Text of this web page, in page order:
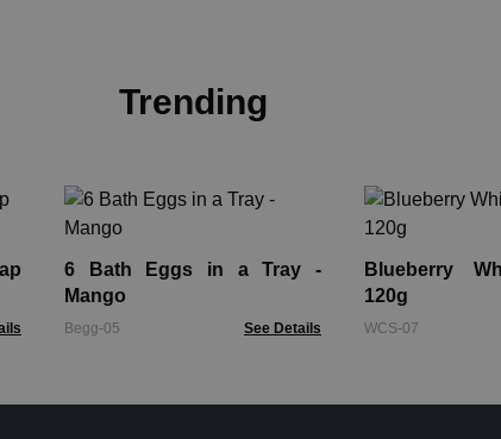
Trending
6 Bath Eggs in a Tray -
Mango
Begg-05 See Details
Blueberry
120g
WCS-07